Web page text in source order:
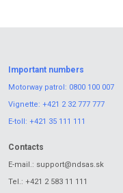
Important numbers
Motorway patrol: 0800 100 007
Vignette: +421 2 32 777 777
E-toll: +421 35 111 111
Contacts
E-mail.: support@ndsas.sk
Tel.: +421 2 583 11 111